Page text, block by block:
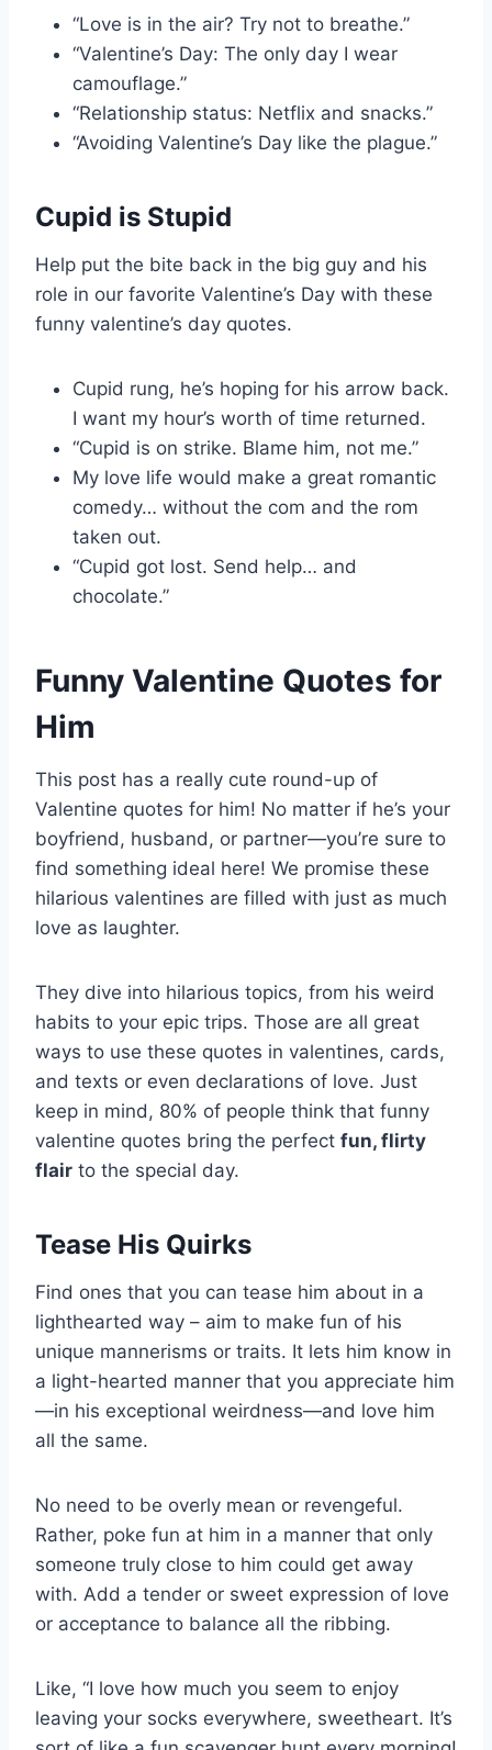
“Love is in the air? Try not to breathe.”
“Valentine’s Day: The only day I wear
camouflage.”
“Relationship status: Netflix and snacks.”
“Avoiding Valentine’s Day like the plague.”
Cupid is Stupid
Help put the bite back in the big guy and his
role in our favorite Valentine’s Day with these
funny valentine’s day quotes.
Cupid rung, he’s hoping for his arrow back.
I want my hour’s worth of time returned.
“Cupid is on strike. Blame him, not me.”
My love life would make a great romantic
comedy… without the com and the rom
taken out.
“Cupid got lost. Send help… and
chocolate.”
Funny Valentine Quotes for
Him
This post has a really cute round-up of
Valentine quotes for him! No matter if he’s your
boyfriend, husband, or partner—you’re sure to
find something ideal here! We promise these
hilarious valentines are filled with just as much
love as laughter.
They dive into hilarious topics, from his weird
habits to your epic trips. Those are all great
ways to use these quotes in valentines, cards,
and texts or even declarations of love. Just
keep in mind, 80% of people think that funny
valentine quotes bring the perfect fun, flirty
flair to the special day.
Tease His Quirks
Find ones that you can tease him about in a
lighthearted way – aim to make fun of his
unique mannerisms or traits. It lets him know in
a light-hearted manner that you appreciate him
—in his exceptional weirdness—and love him
all the same.
No need to be overly mean or revengeful.
Rather, poke fun at him in a manner that only
someone truly close to him could get away
with. Add a tender or sweet expression of love
or acceptance to balance all the ribbing.
Like, “I love how much you seem to enjoy
leaving your socks everywhere, sweetheart. It’s